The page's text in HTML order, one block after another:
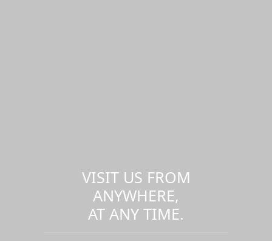
VISIT US FROM
ANYWHERE,
AT ANY TIME.